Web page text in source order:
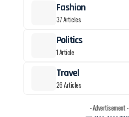
Fashion
37 Articles
Politics
1 Article
Travel
26 Articles
- Advertisement -